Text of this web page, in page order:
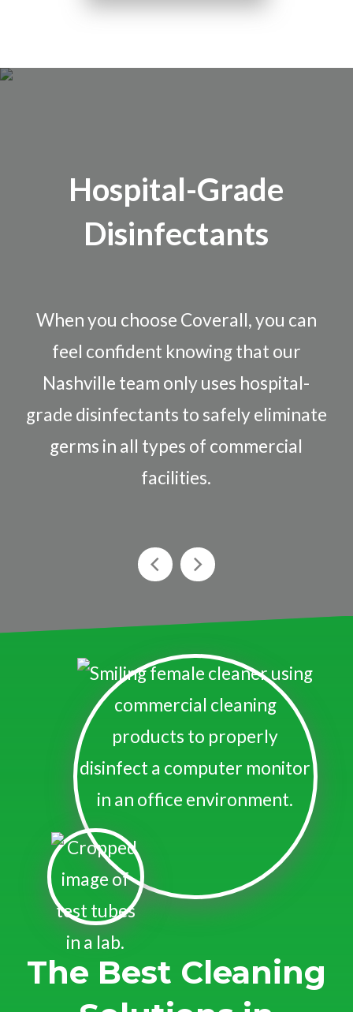
Hospital-Grade
Disinfectants
When you choose Coverall, you can
feel confident knowing that our
Nashville team only uses hospital-
grade disinfectants to safely eliminate
germs in all types of commercial
facilities.
The Best Cleaning